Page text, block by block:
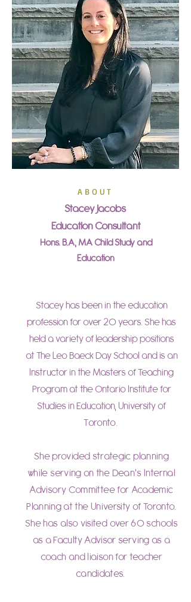
A B O U T
Stacey Jacobs
Education Consultant
Hons. B.A, MA Child Study and
Education
Stacey has been in the education
profession for over 20 years. She has
held a variety of leadership positions
at The Leo Baeck Day School and is an
Instructor in the Masters of Teaching
Program at the Ontario Institute for
Studies in Education, University of
Toronto.
She provided strategic planning
while serving on the Dean's Internal
Advisory Committee for Academic
Planning at the University of Toronto.
She has also visited over 60 schools
as a Faculty Advisor serving as a
coach and liaison for teacher
candidates.